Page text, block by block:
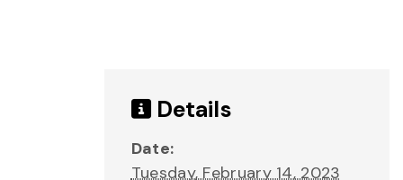
Details
Date:
Tuesday, February 14, 2023